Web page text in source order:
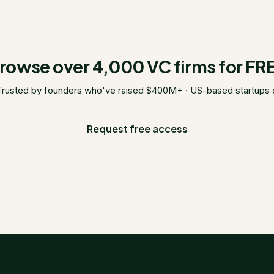
over 4,000 VC firms for
by founders who've raised $400M+ · US-based startups
Request free access